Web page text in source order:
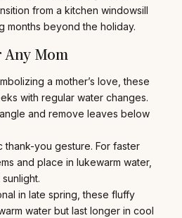
from a kitchen windowsill
months beyond the holiday.
Mom
a mother’s love, these
with regular water changes.
and remove leaves below
thank-you gesture. For faster
and place in lukewarm water,
in late spring, these fluffy
water but last longer in cool